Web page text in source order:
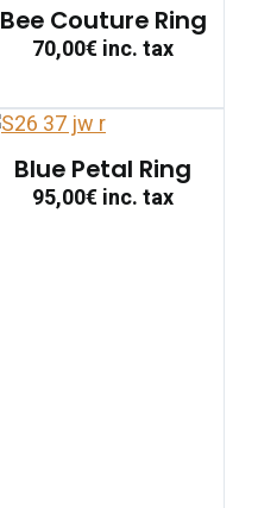
Bee Couture Ring
70,00€inc. tax
Blue Petal Ring
95,00€inc. tax